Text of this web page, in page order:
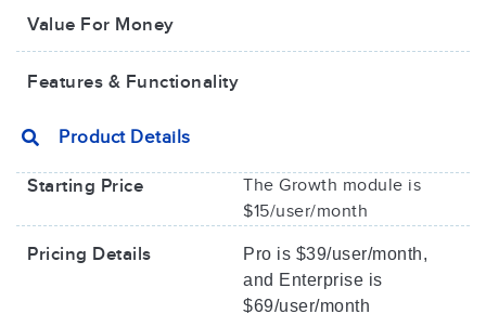
Value For Money​
Features & Functionality
Product Details
Starting Price
The Growth module is
$15/user/month
Pricing Details
Pro is $39/user/month,
and Enterprise is
$69/user/month